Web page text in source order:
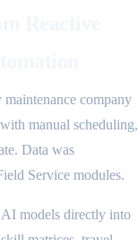
company
manual scheduling,
Data was
Service modules.
models directly into